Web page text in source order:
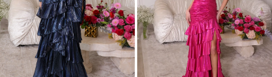
9
10
11
12
13
14